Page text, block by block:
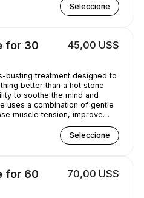
Seleccione
for 30
45,00 US$
busting treatment designed to
better than a hot stone
to soothe the mind and
uses a combination of gentle
muscle tension, improve
Seleccione
for 60
70,00 US$